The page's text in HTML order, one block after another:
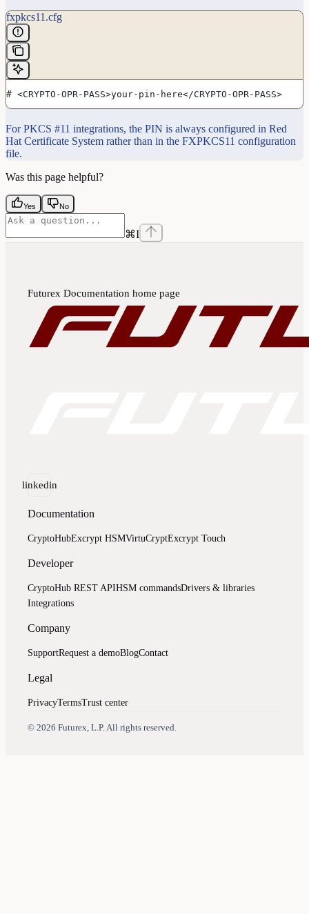
fxpkcs11.cfg
# <CRYPTO-OPR-PASS>your-pin-here</CRYPTO-OPR-PASS>
For PKCS #11 integrations, the PIN is always configured in Red
Hat Certificate System rather than in the FXPKCS11 configuration
file.
Was this page helpful?
Yes No
⌘I
Futurex Documentation home page
linkedin
Documentation
CryptoHubExcrypt HSMVirtuCryptExcrypt Touch
Developer
CryptoHub REST APIHSM commandsDrivers & libraries
Integrations
Company
SupportRequest a demoBlogContact
Legal
PrivacyTermsTrust center